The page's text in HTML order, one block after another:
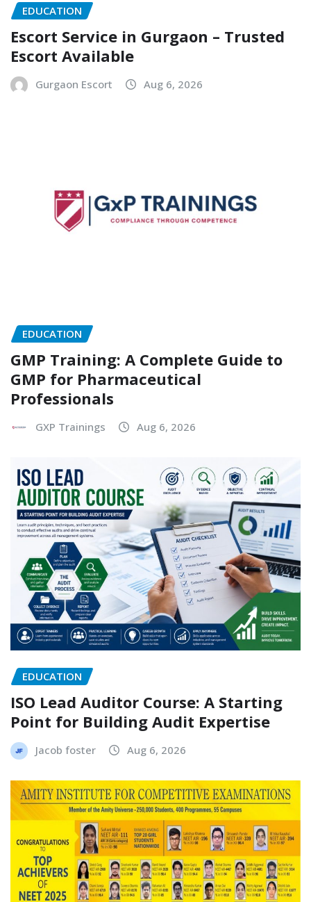
EDUCATION
Escort Service in Gurgaon – Trusted
Escort Available
Gurgaon Escort Aug 6, 2026
EDUCATION
GMP Training: A Complete Guide to
GMP for Pharmaceutical
Professionals
GXP Trainings Aug 6, 2026
EDUCATION
ISO Lead Auditor Course: A Starting
Point for Building Audit Expertise
Jacob foster Aug 6, 2026